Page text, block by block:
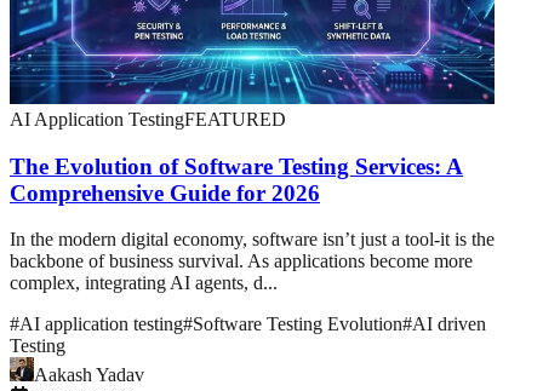
AI Application TestingFEATURED
The Evolution of Software Testing Services: A
Comprehensive Guide for 2026
In the modern digital economy, software isn’t just a tool-it is the
backbone of business survival. As applications become more
complex, integrating AI agents, d...
#AI application testing#Software Testing Evolution#AI driven
Testing
Aakash Yadav